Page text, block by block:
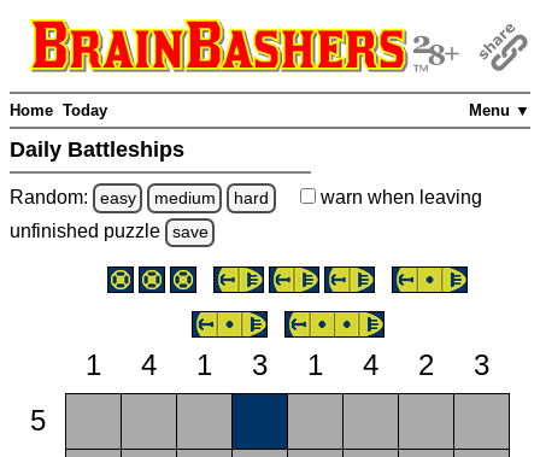
Menu ▼
Home Today
Daily Battleships
Random: easy medium hard warn when leaving
unfinished puzzle save
1 4 1 3 1 4 2
3
5